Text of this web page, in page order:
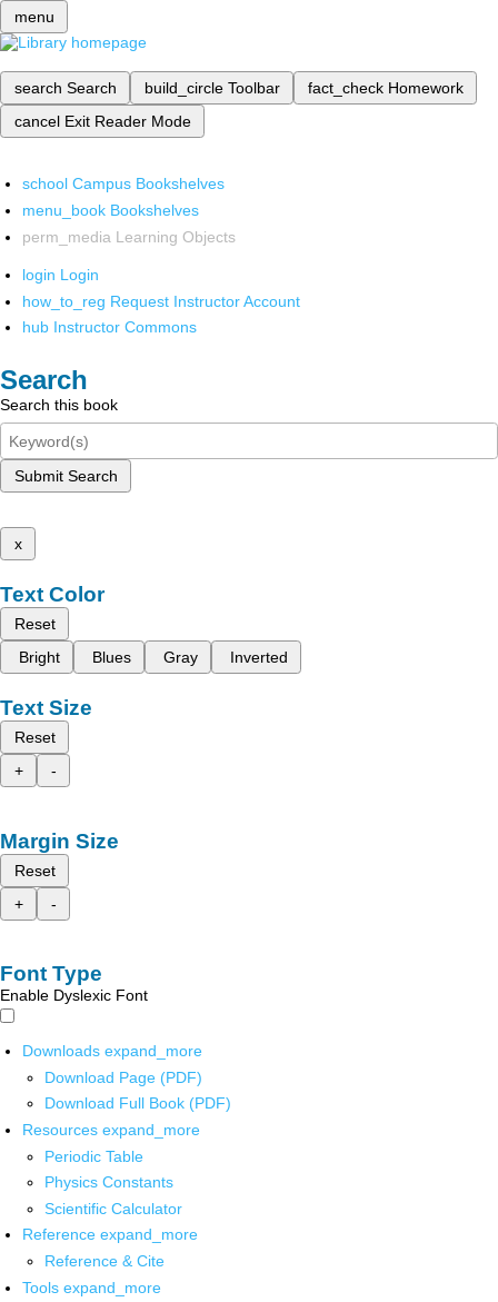
menu
search Search build_circle Toolbar fact_check Homework
cancel Exit Reader Mode
school Campus Bookshelves
menu_book Bookshelves
perm_media Learning Objects
login Login
how_to_reg Request Instructor Account
hub Instructor Commons
Search
Search this book
Submit Search
x
Text Color
Reset
Bright
Blues Gray Inverted
Text Size
Reset
+
-
Margin Size
Reset
+
-
Font Type
Enable Dyslexic Font
Downloads expand_more
Download Page (PDF)
Download Full Book (PDF)
Resources expand_more
Periodic Table
Physics Constants
Scientific Calculator
Reference expand_more
Reference & Cite
Tools expand_more